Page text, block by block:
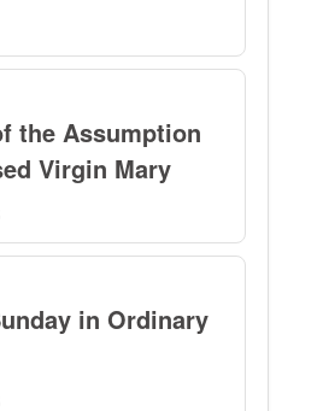
the Assumption
Virgin Mary
in Ordinary